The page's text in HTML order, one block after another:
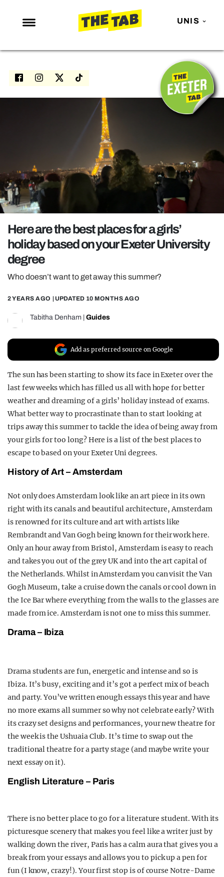
UNIS
NEWS
ENTERTAINMENT
GAMING
POLITICS
OPINION
REALITY SHRINE
FILM SHRINE
UNIVERSITIES
Here are the best places for a girls’
holiday based on your Exeter University
degree
Who doesn’t want to get away this summer?
2 YEARS AGO | UPDATED 10 MONTHS AGO
Tabitha Denham Guides
Add as preferred source on Google
The sun has been starting to show its face in Exeter over the
last few weeks which has filled us all with hope for better
weather and dreaming of a girls’ holiday instead of exams.
What better way to procrastinate than to start looking at
trips away this summer to tackle the idea of being away from
your girls for too long? Here is a list of the best places to
escape to based on your Exeter Uni degrees.
History of Art – Amsterdam
Not only does Amsterdam look like an art piece in its own
right with its canals and beautiful architecture, Amsterdam
is renowned for its culture and art with artists like
Rembrandt and Van Gogh being known for their work here.
Only an hour away from Bristol, Amsterdam is easy to reach
and takes you out of the grey UK and into the art capital of
the Netherlands. Whilst in Amsterdam you can visit the Van
Gogh Museum, take a cruise down the canals or cool down in
the Ice Bar where everything from the walls to the glasses are
made from ice. Amsterdam is not one to miss this summer.
Drama – Ibiza
Drama students are fun, energetic and intense and so is
Ibiza. It’s busy, exciting and it’s got a perfect mix of beach
and party. You’ve written enough essays this year and have
no more exams all summer so why not celebrate early? With
its crazy set designs and performances, your new theatre for
the week is the Ushuaia Club. It’s time to swap out the
traditional theatre for a party stage (and maybe write your
next essay on it).
English Literature – Paris
There is no better place to go for a literature student. With its
picturesque scenery that makes you feel like a writer just by
walking down the river, Paris has a calm aura that gives you a
break from your essays and allows you to pick up a pen for
fun (I know, crazy!). Your first stop is of course Notre-Dame